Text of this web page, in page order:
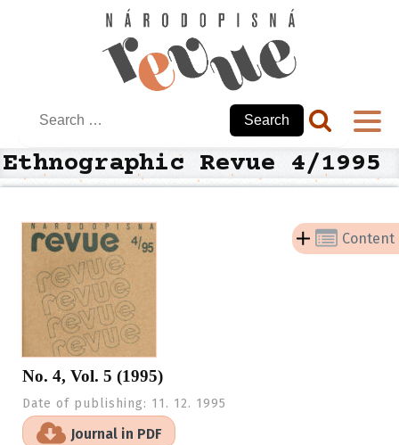
Search
Ethnographic Revue 4/1995
No. 4, Vol. 5 (1995)
Date of publishing: 11. 12. 1995
Journal in PDF
Content